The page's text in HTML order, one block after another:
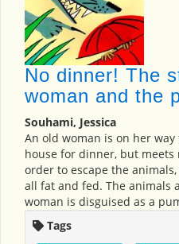
No dinner! The
woman and the
Souhami, Jessica
An old woman is on her
house for dinner, but meets
order to escape the
all fat and fed. The animals
woman is disguised as a
Tags